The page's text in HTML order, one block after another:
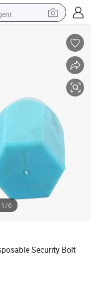
shoe
excavator
bag
1/6
Security Bolt